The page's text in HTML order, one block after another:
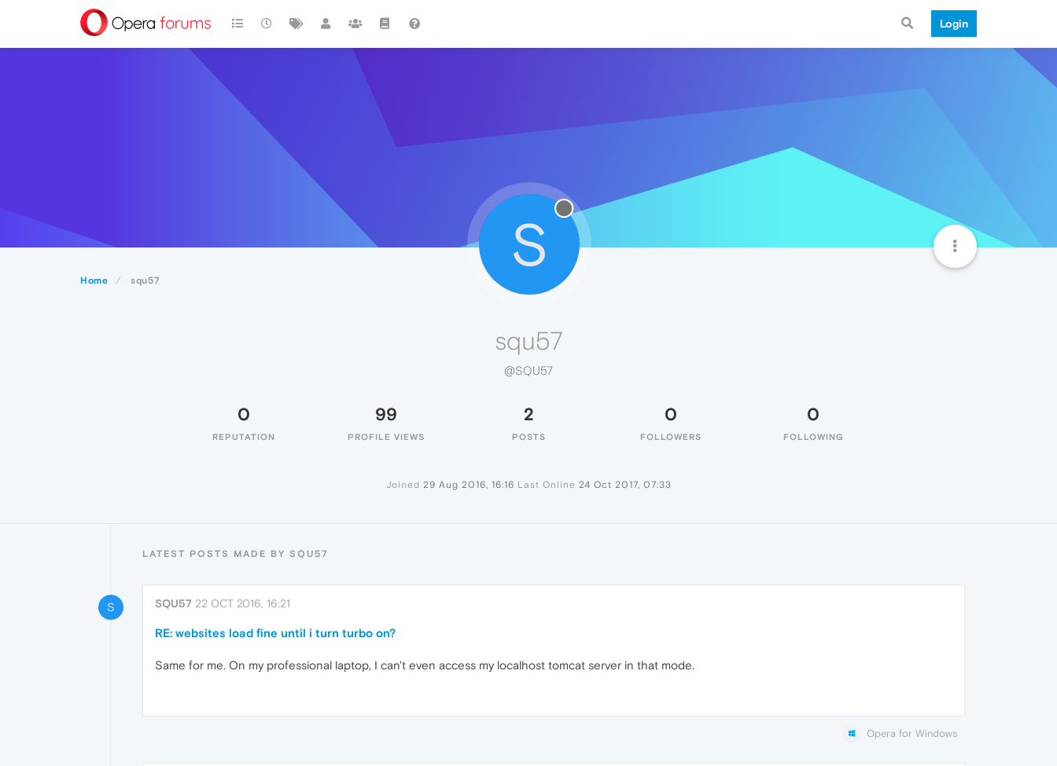
Login
Home squ57
S
squ57
@SQU57
0
REPUTATION
99
PROFILE VIEWS
2
POSTS
0
FOLLOWERS
0
FOLLOWING
Joined 29 Aug 2016, 16:16 Last Online 24 Oct 2017, 07:33
LATEST POSTS MADE BY SQU57
S SQU57 22 OCT 2016, 16:21
RE: websites load fine until i turn turbo on?
Same for me. On my professional laptop, I can't even access my localhost tomcat server in that mode.
Opera for Windows